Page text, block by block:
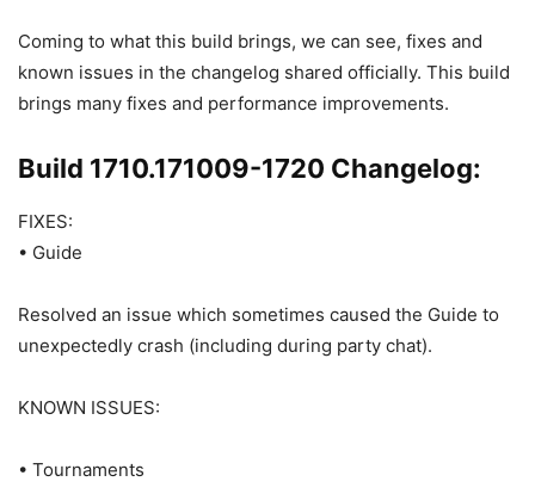
Coming to what this build brings, we can see, fixes and
known issues in the changelog shared officially. This build
brings many fixes and performance improvements.
Build 1710.171009-1720 Changelog:
FIXES:
• Guide
Resolved an issue which sometimes caused the Guide to
unexpectedly crash (including during party chat).
KNOWN ISSUES:
• Tournaments